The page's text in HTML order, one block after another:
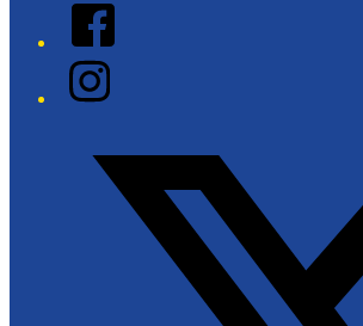
Facebook
Instagram